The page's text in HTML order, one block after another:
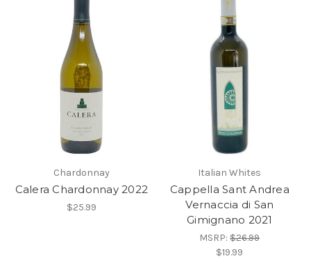
Chardonnay
Calera Chardonnay 2022
$25.99
Italian Whites
Cappella Sant Andrea
Vernaccia di San
Gimignano 2021
MSRP:$26.99
$19.99